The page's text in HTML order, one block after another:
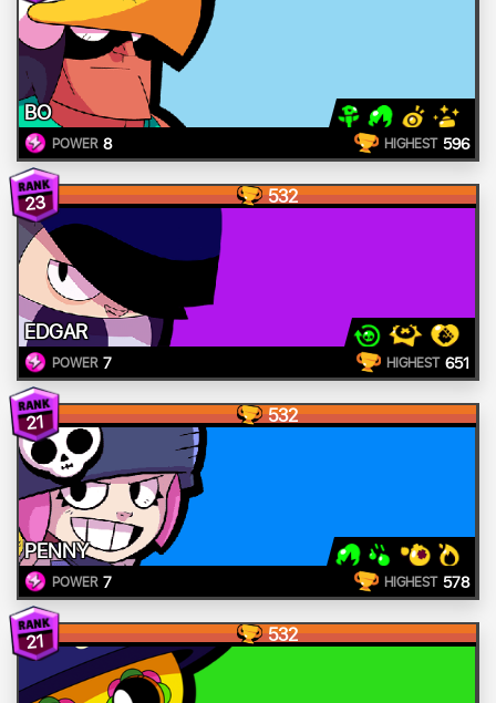
BO
POWER 8 HIGHEST 596
23 532
EDGAR
POWER 7 HIGHEST 651
21 532
PENNY
POWER 7 HIGHEST 578
21 532